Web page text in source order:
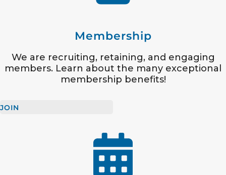
Membership
We are recruiting, retaining, and engaging
members. Learn about the many exceptional
membership benefits!
JOIN